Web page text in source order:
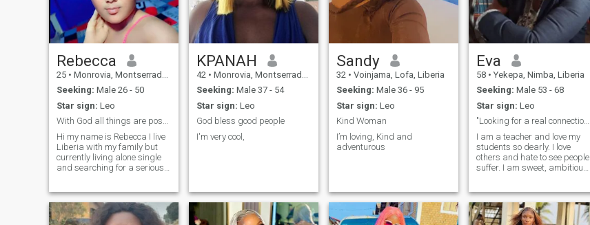
Rebecca
25 • Monrovia, Montserrado, Liberia
Seeking: Male 26 - 50
Star sign: Leo
With God all things are possible ♥️🙏
Hi my name is Rebecca I live
Liberia with my family but
currently living alone single
and searching for a serious
find the perfect person, and
I'm a very loving and God
fearing girl and I lo
KPANAH
42 • Monrovia, Montserrado, Liberia
Seeking: Male 37 - 54
Star sign: Leo
God bless good people
I'm very cool,
Sandy
32 • Voinjama, Lofa, Liberia
Seeking: Male 36 - 95
Star sign: Leo
Kind Woman
I’m loving, Kind and
adventurous
Eva
58 • Yekepa, Nimba, Liberia
Seeking: Male 53 - 68
Star sign: Leo
"Looking for a real connection no games.
I am a teacher and love my
students so dearly. I love
others and hate to see people
suffer. I am sweet, ambitious,